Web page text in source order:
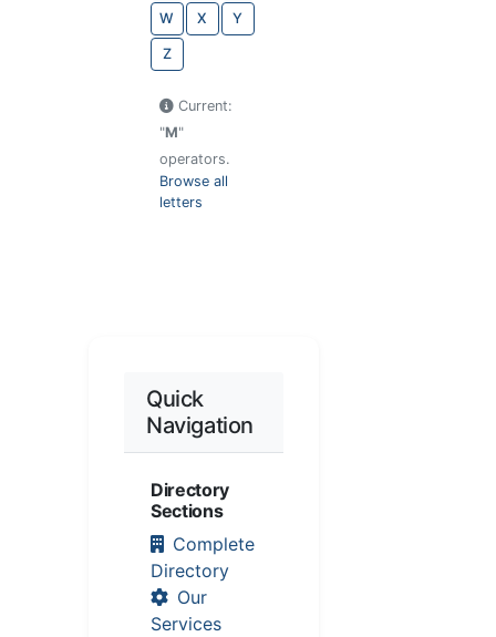
W X Y
Z
Current:
"M"
operators.
Browse all
letters
Quick
Navigation
Directory
Sections
Complete
Directory
Our
Services